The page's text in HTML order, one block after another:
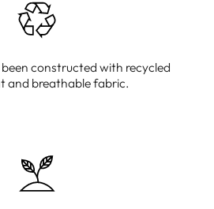
constructed with recycled
and breathable fabric.